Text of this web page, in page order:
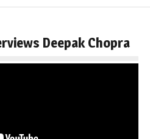
Deepak Chopra